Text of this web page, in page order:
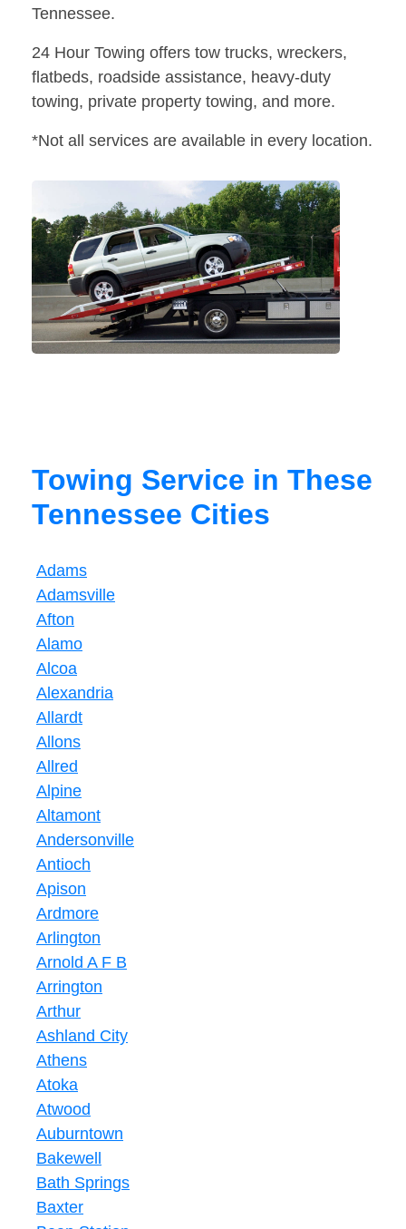
Tennessee.
24 Hour Towing offers tow trucks, wreckers,
flatbeds, roadside assistance, heavy-duty
towing, private property towing, and more.
*Not all services are available in every location.
Towing Service in These
Tennessee Cities
Adams
Adamsville
Afton
Alamo
Alcoa
Alexandria
Allardt
Allons
Allred
Alpine
Altamont
Andersonville
Antioch
Apison
Ardmore
Arlington
Arnold A F B
Arrington
Arthur
Ashland City
Athens
Atoka
Atwood
Auburntown
Bakewell
Bath Springs
Baxter